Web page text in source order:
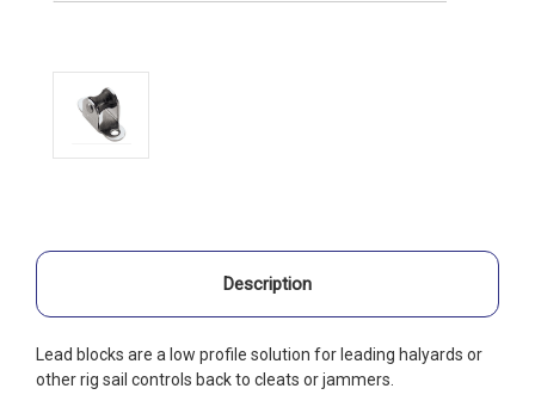
Description
Lead blocks are a low profile solution for leading halyards or
other rig sail controls back to cleats or jammers.